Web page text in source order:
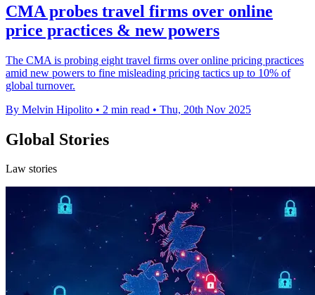
CMA probes travel firms over online
price practices & new powers
The CMA is probing eight travel firms over online pricing practices
amid new powers to fine misleading pricing tactics up to 10% of
global turnover.
By Melvin Hipolito • 2 min read • Thu, 20th Nov 2025
Global Stories
Law stories